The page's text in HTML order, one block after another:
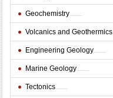
Geochemistry
Volcanics and Geothermics
Engineering Geology
Marine Geology
Tectonics